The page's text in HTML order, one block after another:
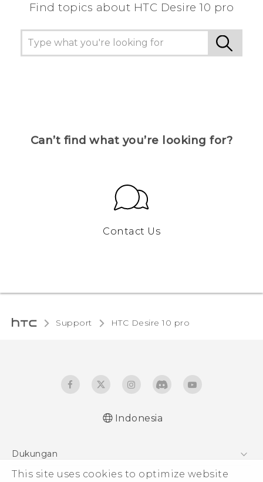
This site uses cookies to optimize website
Find topics about HTC Desire 10 pro
Can’t find what you’re looking for?
Contact Us
Support HTC Desire 10 pro‎
Indonesia
Dukungan
Pusat Dukungan